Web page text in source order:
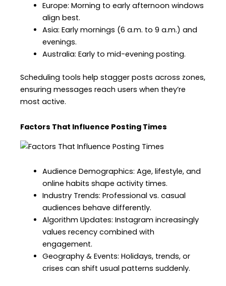
Europe: Morning to early afternoon windows
align best.
Asia: Early mornings (6 a.m. to 9 a.m.) and
evenings.
Australia: Early to mid-evening posting.
Scheduling tools help stagger posts across zones,
ensuring messages reach users when they’re
most active.
Factors That Influence Posting Times
Audience Demographics: Age, lifestyle, and
online habits shape activity times.
Industry Trends: Professional vs. casual
audiences behave differently.
Algorithm Updates: Instagram increasingly
values recency combined with
engagement.
Geography & Events: Holidays, trends, or
crises can shift usual patterns suddenly.